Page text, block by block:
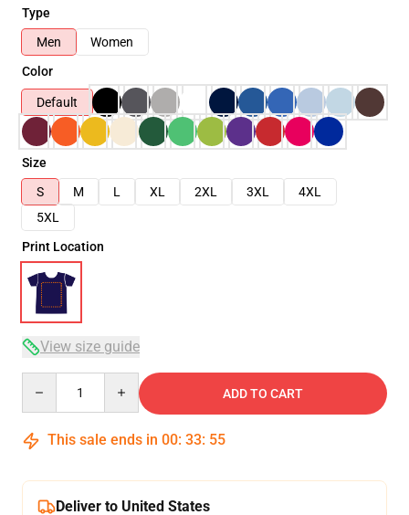
Type
Men
Women
Color
Default
Size
S
M L XL 2XL 3XL
4XL
5XL
Print Location
View size guide
ADD TO CART
This sale ends in 00: 33: 54
Deliver to United States